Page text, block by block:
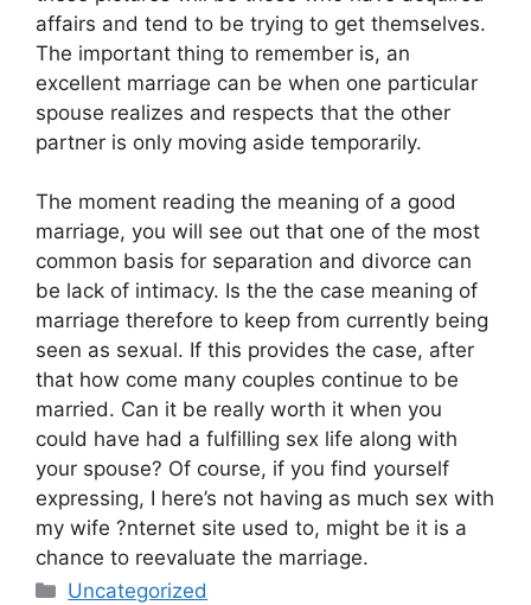
affairs and tend to be trying to get themselves.
The important thing to remember is, an
excellent marriage can be when one particular
spouse realizes and respects that the other
partner is only moving aside temporarily.
The moment reading the meaning of a good
marriage, you will see out that one of the most
common basis for separation and divorce can
be lack of intimacy. Is the the case meaning of
marriage therefore to keep from currently being
seen as sexual. If this provides the case, after
that how come many couples continue to be
married. Can it be really worth it when you
could have had a fulfilling sex life along with
your spouse? Of course, if you find yourself
expressing, I here’s not having as much sex with
my wife ?nternet site used to, might be it is a
chance to reevaluate the marriage.
Categories
Uncategorized